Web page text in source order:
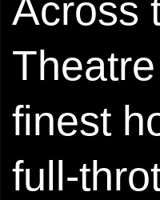
Across
finest